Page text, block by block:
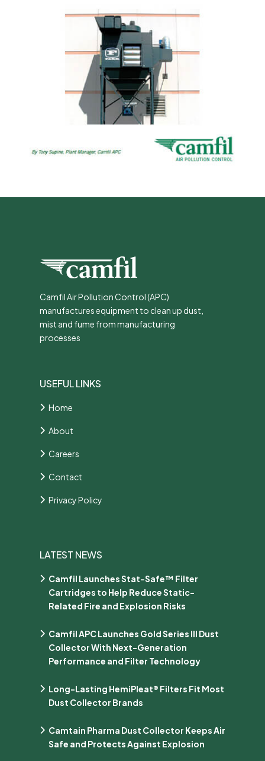
Camfil Air Pollution Control (APC)
manufactures equipment to clean up dust,
mist and fume from manufacturing
processes
USEFUL LINKS
Home
About
Careers
Contact
Privacy Policy
LATEST NEWS
Camfil Launches Stat-Safe™ Filter
Cartridges to Help Reduce Static-
Related Fire and Explosion Risks
Camfil APC Launches Gold Series III Dust
Collector With Next-Generation
Performance and Filter Technology
Long-Lasting HemiPleat® Filters Fit Most
Dust Collector Brands
Camtain Pharma Dust Collector Keeps Air
Safe and Protects Against Explosion